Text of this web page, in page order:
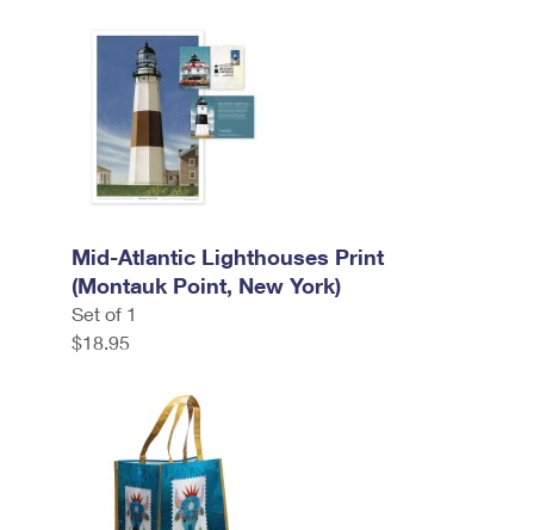
Mid-Atlantic Lighthouses Print
(Montauk Point, New York)
Set of 1
$18.95